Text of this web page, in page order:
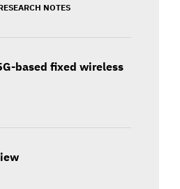
NOTES
based fixed wireless